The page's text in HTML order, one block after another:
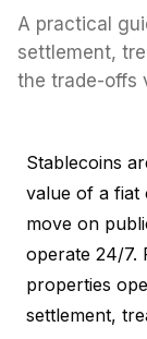
A practical
settlement,
the trade-offs
Stablecoins
value of a fiat
move on
operate 24/7.
properties
settlement,